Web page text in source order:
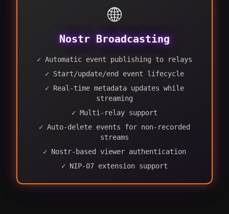
🌐
Nostr Broadcasting
✓ Automatic event publishing to relays
✓ Start/update/end event lifecycle
✓ Real-time metadata updates while
streaming
✓ Multi-relay support
✓ Auto-delete events for non-recorded
streams
✓ Nostr-based viewer authentication
✓ NIP-07 extension support